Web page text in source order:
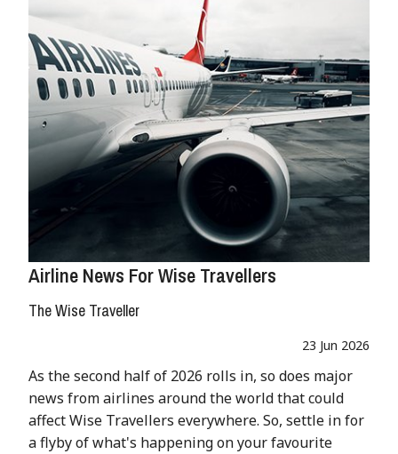
Airline News For Wise Travellers
The Wise Traveller
23 Jun 2026
As the second half of 2026 rolls in, so does major
news from airlines around the world that could
affect Wise Travellers everywhere. So, settle in for
a flyby of what's happening on your favourite